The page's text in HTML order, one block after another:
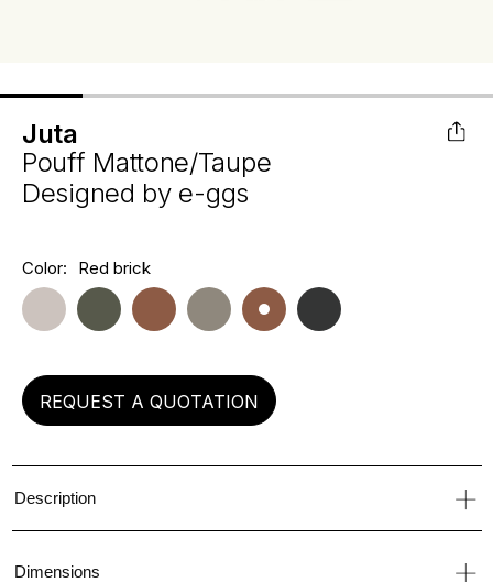
Juta
Pouff Mattone/Taupe
Designed by e-ggs
Hurry
up!
only
left
Current
Stock:
Color: Red brick
REQUEST A QUOTATION
Description
Dimensions